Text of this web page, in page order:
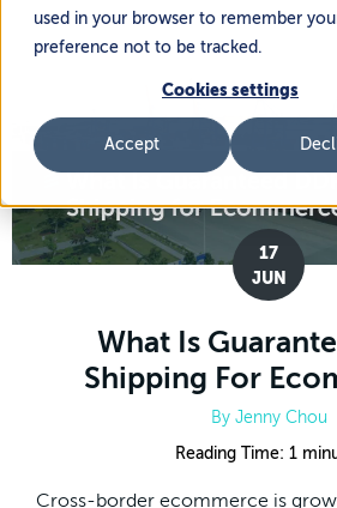
used in your browser to remember
preference not to be tracked.
Cookies settings
Accept
17
JUN
What Is
Shipping For
By Jenny Chou
Reading Time: 1
Cross-border ecommerce is